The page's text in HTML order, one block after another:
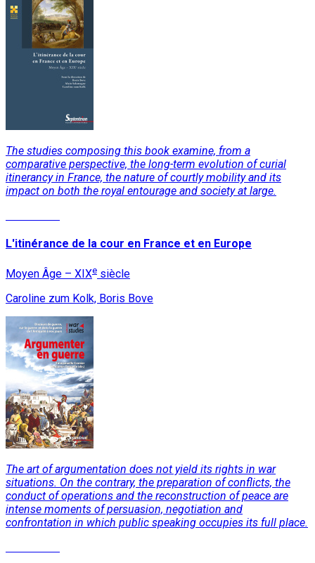
The studies composing this book examine, from a
comparative perspective, the long-term evolution of curial
itinerancy in France, the nature of courtly mobility and its
impact on both the royal entourage and society at large.
L'itinérance de la cour en France et en Europe
Moyen Âge – XIXe siècle
Caroline zum Kolk, Boris Bove
The art of argumentation does not yield its rights in war
situations. On the contrary, the preparation of conflicts, the
conduct of operations and the reconstruction of peace are
intense moments of persuasion, negotiation and
confrontation in which public speaking occupies its full place.